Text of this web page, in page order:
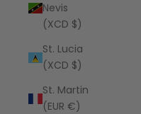
Nevis
(XCD $)
St. Lucia
(XCD $)
St. Martin
(EUR €)